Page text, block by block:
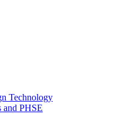
Technology
and PHSE